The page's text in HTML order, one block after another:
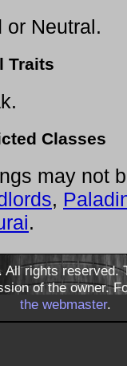
or Neutral.
Traits
Classes
may not
,
.
rights reserved.
of the owner.
the webmaster.